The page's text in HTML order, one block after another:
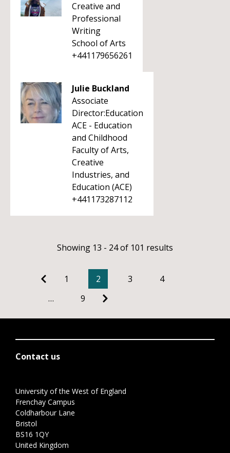
Creative and
Professional
Writing
School of Arts
+441179656261
Julie Buckland
Associate
Director:Education
ACE - Education
and Childhood
Faculty of Arts,
Creative
Industries, and
Education (ACE)
+441173287112
Showing 13 - 24 of 101 results
1 2 3
4
…
9
Contact us
University of the West of England
Frenchay Campus
Coldharbour Lane
Bristol
BS16 1QY
United Kingdom